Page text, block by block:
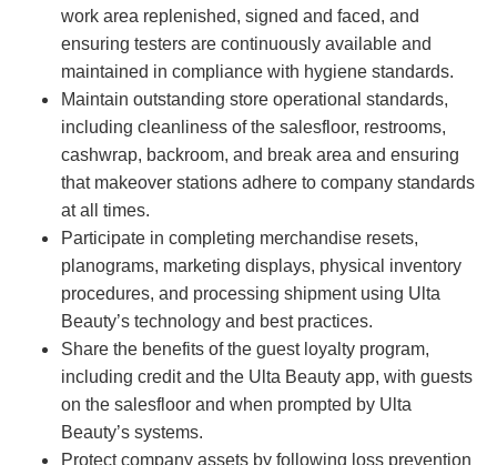
work area replenished, signed and faced, and
ensuring testers are continuously available and
maintained in compliance with hygiene standards.
Maintain outstanding store operational standards,
including cleanliness of the salesfloor, restrooms,
cashwrap, backroom, and break area and ensuring
that makeover stations adhere to company standards
at all times.
Participate in completing merchandise resets,
planograms, marketing displays, physical inventory
procedures, and processing shipment using Ulta
Beauty’s technology and best practices.
Share the benefits of the guest loyalty program,
including credit and the Ulta Beauty app, with guests
on the salesfloor and when prompted by Ulta
Beauty’s systems.
Protect company assets by following loss prevention